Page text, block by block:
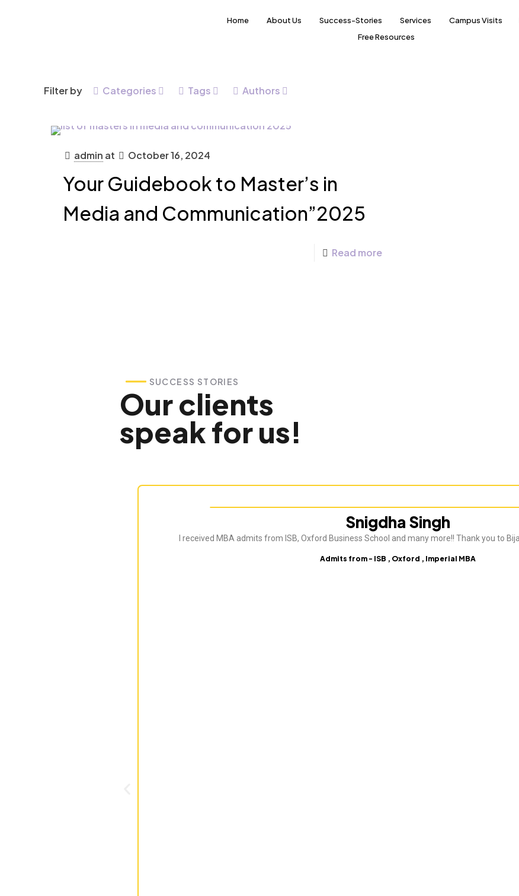
Home About Us Success-Stories Services Campus Visits
Free Resources
Filter by Categories Tags Authors
admin at October 16, 2024
Your Guidebook to Master’s in
Media and Communication”2025
Read more
SUCCESS STORIES
Our clients
speak for us!
Snigdha Singh
I received MBA admits from ISB, Oxford Business School and many more!! Thank you to
Admits from - ISB , Oxford , Imperial MBA